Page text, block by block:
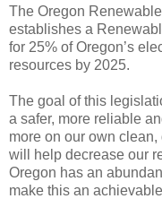
The Oregon
establishes a
for 25% of Oregon’s
resources by 2025.
The goal of this
a safer, more reliable
more on our own
will help decrease our
Oregon has an
make this an